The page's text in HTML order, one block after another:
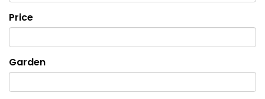
Price
Garden